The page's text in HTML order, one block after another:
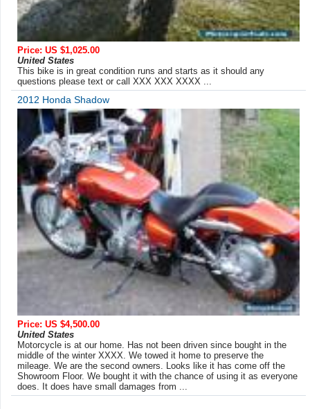
Price: US $1,025.00
United States
This bike is in great condition runs and starts as it should any
questions please text or call XXX XXX XXXX ...
2012 Honda Shadow
Price: US $4,500.00
United States
Motorcycle is at our home. Has not been driven since bought in the
middle of the winter XXXX. We towed it home to preserve the
mileage. We are the second owners. Looks like it has come off the
Showroom Floor. We bought it with the chance of using it as everyone
does. It does have small damages from ...